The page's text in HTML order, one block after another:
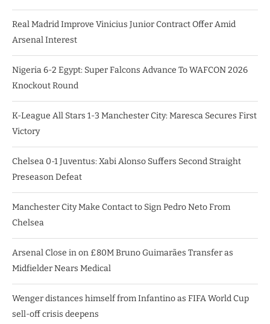
Real Madrid Improve Vinicius Junior Contract Offer Amid
Arsenal Interest
Nigeria 6-2 Egypt: Super Falcons Advance To WAFCON 2026
Knockout Round
K-League All Stars 1-3 Manchester City: Maresca Secures First
Victory
Chelsea 0-1 Juventus: Xabi Alonso Suffers Second Straight
Preseason Defeat
Manchester City Make Contact to Sign Pedro Neto From
Chelsea
Arsenal Close in on £80M Bruno Guimarães Transfer as
Midfielder Nears Medical
Wenger distances himself from Infantino as FIFA World Cup
sell-off crisis deepens